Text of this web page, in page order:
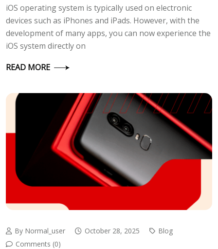
iOS operating system is typically used on electronic
devices such as iPhones and iPads. However, with the
development of many apps, you can now experience the
iOS system directly on
READ MORE
By Normal_user October 28, 2025
Blog
Comments (0)